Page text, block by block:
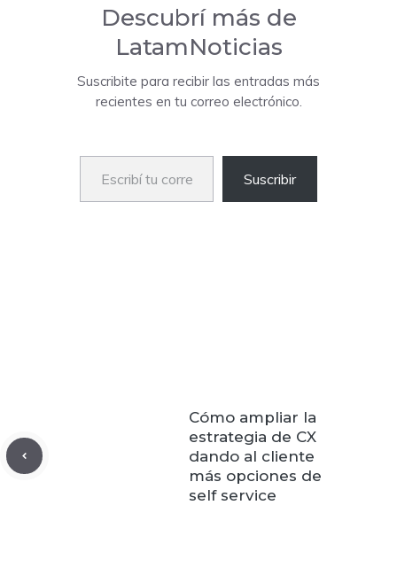
Descubrí más de
LatamNoticias
Suscribite para recibir las entradas más
recientes en tu correo electrónico.
Escribí tu correo electrónico…
Suscribir
Cómo ampliar la
estrategia de CX
dando al cliente
más opciones de
self service